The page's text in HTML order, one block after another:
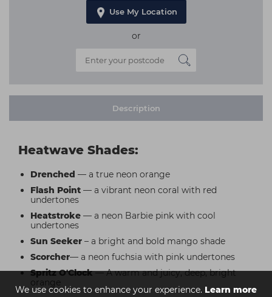
We use cookies to enhance your experience. Learn more
Use My Location
or
Description
Heatwave Shades:
Drenched — a true neon orange
Flash Point — a vibrant neon coral with red
undertones
Heatstroke — a neon Barbie pink with cool
undertones
Sun Seeker – a bright and bold mango shade
Scorcher— a neon fuchsia with pink undertones
Spritz O'Clock— A warm and juicy, deep, bright
orange